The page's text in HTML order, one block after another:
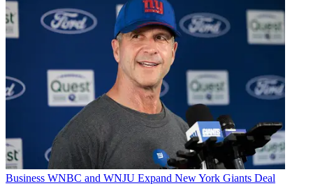
Business WNBC and WNJU Expand New York Giants Deal